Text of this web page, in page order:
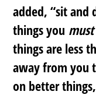
added, “sit
things you must
things are less
away from you
on better